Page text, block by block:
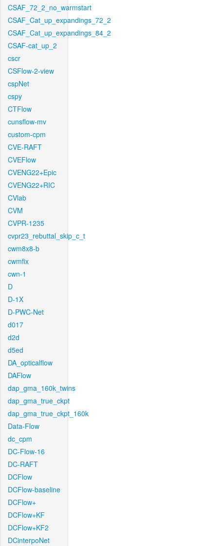
CSAF_72_2_no_warmstart
CSAF_Cat_up_expandings_72_2
CSAF_Cat_up_expandings_84_2
CSAF-cat_up_2
cscr
CSFlow-2-view
cspNet
cspy
CTFlow
cunsflow-mv
custom-cpm
CVE-RAFT
CVEFlow
CVENG22+Epic
CVENG22+RIC
CVlab
CVM
CVPR-1235
cvpr23_rebuttal_skip_c_t
cwm8x8-b
cwmfix
cwn-1
D
D-1X
D-PWC-Net
d017
d2d
d5ed
DA_opticalflow
DAFlow
dap_gma_160k_twins
dap_gma_true_ckpt
dap_gma_true_ckpt_160k
Data-Flow
dc_cpm
DC-Flow-16
DC-RAFT
DCFlow
DCFlow-baseline
DCFlow+
DCFlow+KF
DCFlow+KF2
DCinterpoNet